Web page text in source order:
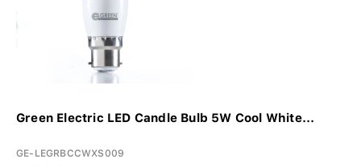
Green Electric LED Candle Bulb 5W Cool White...
GE-LEGRBCCWXS009